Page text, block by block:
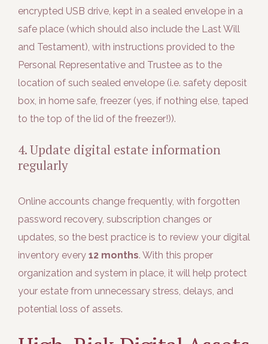
encrypted USB drive, kept in a sealed envelope in a
safe place (which should also include the Last Will
and Testament), with instructions provided to the
Personal Representative and Trustee as to the
location of such sealed envelope (i.e. safety deposit
box, in home safe, freezer (yes, if nothing else, taped
to the top of the lid of the freezer!)).
4. Update digital estate information
regularly
Online accounts change frequently, with forgotten
password recovery, subscription changes or
updates, so the best practice is to review your digital
inventory every 12 months. With this proper
organization and system in place, it will help protect
your estate from unnecessary stress, delays, and
potential loss of assets.